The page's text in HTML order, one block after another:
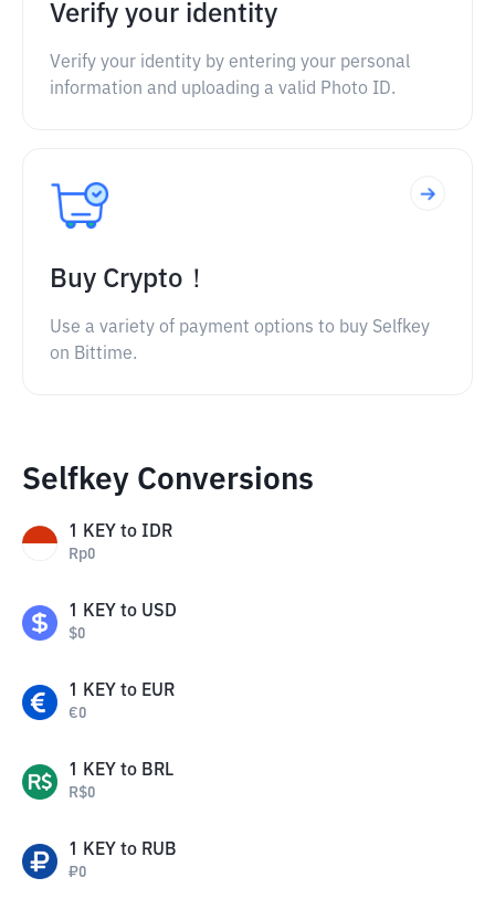
Verify your identity
Verify your identity by entering your personal
information and uploading a valid Photo ID.
Buy Crypto！
Use a variety of payment options to buy Selfkey
on Bittime.
Selfkey Conversions
1 KEY to IDR
Rp0
1 KEY to USD
$0
1 KEY to EUR
€0
1 KEY to BRL
R$0
1 KEY to RUB
₽0